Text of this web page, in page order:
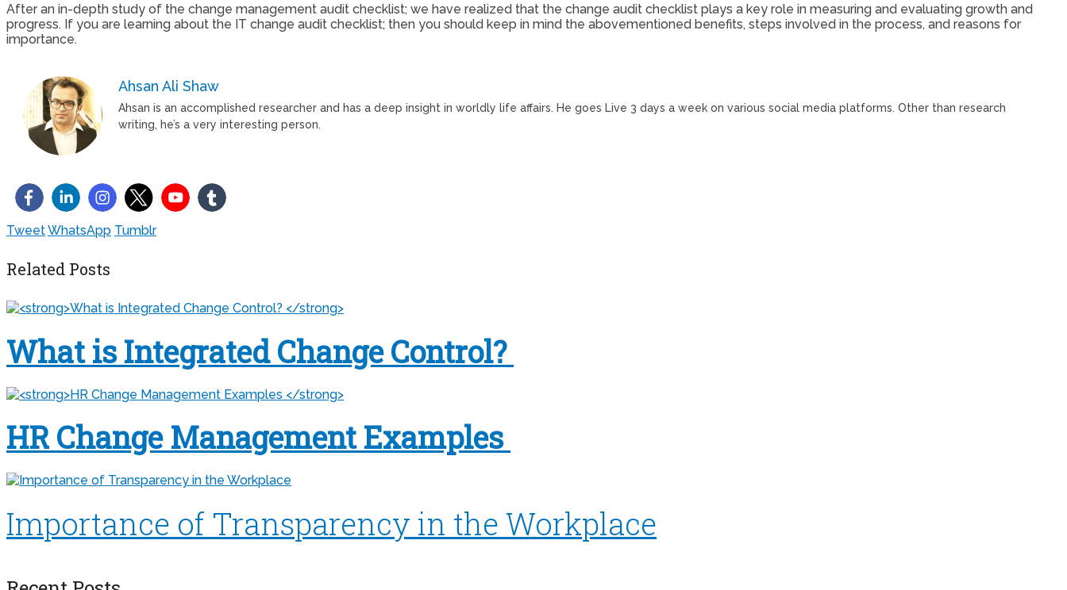
After an in-depth study of the change management audit checklist; we have realized that the change audit checklist plays a key role in measuring and evaluating growth and
progress. If you are learning about the IT change audit checklist; then you should keep in mind the abovementioned benefits, steps involved in the process, and reasons for
importance.
Ahsan Ali Shaw
Ahsan is an accomplished researcher and has a deep insight in worldly life affairs. He goes Live 3 days a week on various social media platforms. Other than research
writing, he’s a very interesting person.
TweetWhatsApp Tumblr
Related Posts
What is Integrated Change Control?
HR Change Management Examples
Importance of Transparency in the Workplace